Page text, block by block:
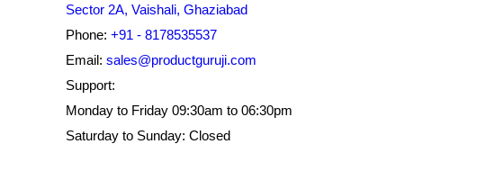
Sector 2A, Vaishali, Ghaziabad
Phone:+91 - 8178535537
Email:sales@productguruji.com
Support:
Monday to Friday 09:30am to 06:30pm
Saturday to Sunday: Closed